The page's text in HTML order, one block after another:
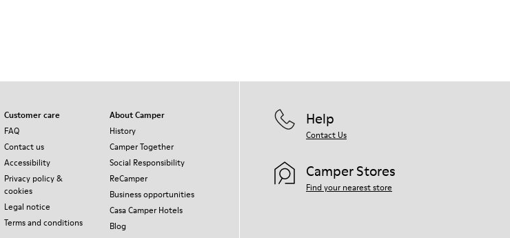
Customer care
FAQ
Contact us
Accessibility
Privacy policy &
cookies
Legal notice
Terms and conditions
About Camper
History
Camper Together
Social Responsibility
ReCamper
Business opportunities
Casa Camper Hotels
Blog
Help
Contact Us
Camper Stores
Find your nearest store